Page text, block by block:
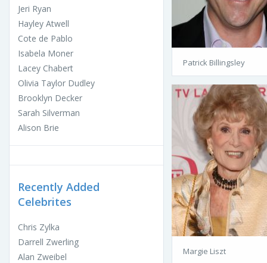
Jeri Ryan
Hayley Atwell
Cote de Pablo
Isabela Moner
Lacey Chabert
Olivia Taylor Dudley
Brooklyn Decker
Sarah Silverman
Alison Brie
Recently Added
Celebrites
Chris Zylka
Darrell Zwerling
Alan Zweibel
Patrick Billingsley
Margie Liszt